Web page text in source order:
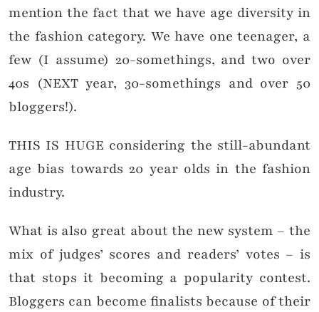
mention the fact that we have age diversity in
the fashion category. We have one teenager, a
few (I assume) 20-somethings, and two over
40s (NEXT year, 30-somethings and over 50
bloggers!).
THIS IS HUGE considering the still-abundant
age bias towards 20 year olds in the fashion
industry.
What is also great about the new system – the
mix of judges’ scores and readers’ votes – is
that stops it becoming a popularity contest.
Bloggers can become finalists because of their